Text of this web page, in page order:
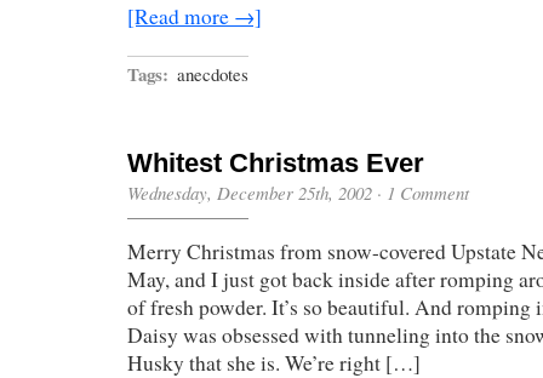
[Read more →]
Tags: anecdotes
Whitest Christmas Ever
Wednesday, December 25th, 2002 · 1 Comment
Merry Christmas from snow-covered Upstate
May, and I just got back inside after romping
of fresh powder. It’s so beautiful. And romping
Daisy was obsessed with tunneling into the
Husky that she is. We’re right […]